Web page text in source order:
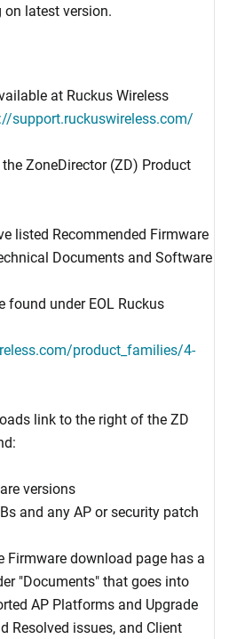
latest version.
at Ruckus Wireless
support.ruckuswireless.com/
the ZoneDirector (ZD) Product
listed Recommended Firmware
Documents and Software
found under EOL Ruckus
product_families/4-
link to the right of the ZD
versions
and any AP or security patch
Firmware download page has a
"Documents" that goes into
AP Platforms and Upgrade
Resolved issues, and Client